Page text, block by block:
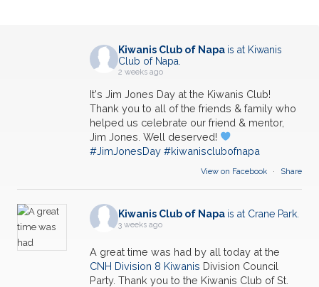
Kiwanis Club of Napa is at Kiwanis
Club of Napa.
2 weeks ago
It's Jim Jones Day at the Kiwanis Club!
Thank you to all of the friends & family who
helped us celebrate our friend & mentor,
Jim Jones. Well deserved!
#JimJonesDay #kiwanisclubofnapa
View on Facebook · Share
Kiwanis Club of Napa is at Crane Park.
3 weeks ago
A great time was had by all today at the
CNH Division 8 Kiwanis Division Council
Party. Thank you to the Kiwanis Club of St.